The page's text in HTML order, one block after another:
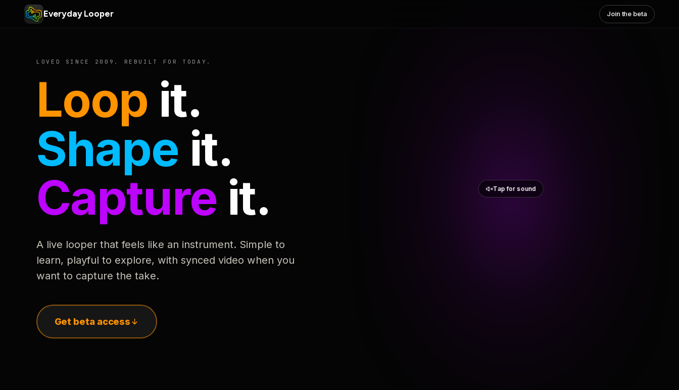
Everyday Looper Join the beta
LOVED SINCE 2009. REBUILT FOR TODAY.
Loop it.
Shape it.
Capture it.
A live looper that feels like an instrument. Simple to
learn, playful to explore, with synced video when you
want to capture the take.
Get beta access
Tap for sound